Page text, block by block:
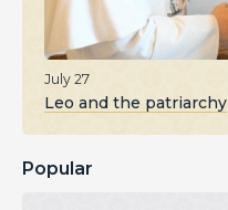
July 27
Leo and the patriarchy
Popular